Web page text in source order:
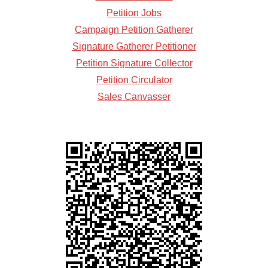
Petition Jobs
Campaign Petition Gatherer
Signature Gatherer Petitioner
Petition Signature Collector
Petition Circulator
Sales Canvasser